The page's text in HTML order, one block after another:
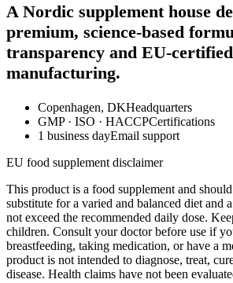
A Nordic supplement house
premium, science-based
transparency and EU-certified
manufacturing.
Copenhagen, DKHeadquarters
GMP · ISO · HACCPCertifications
1 business dayEmail support
EU food supplement disclaimer
This product is a food supplement and should
substitute for a varied and balanced diet and
not exceed the recommended daily dose.
children. Consult your doctor before use if
breastfeeding, taking medication, or have a
product is not intended to diagnose, treat,
disease. Health claims have not been